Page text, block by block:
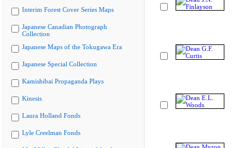
Interim Forest Cover Series Maps
Japanese Canadian Photograph
Collection
Japanese Maps of the Tokugawa Era
Japanese Special Collection
Kamishibai Propaganda Plays
Kinesis
Laura Holland Fonds
Lyle Creelman Fonds